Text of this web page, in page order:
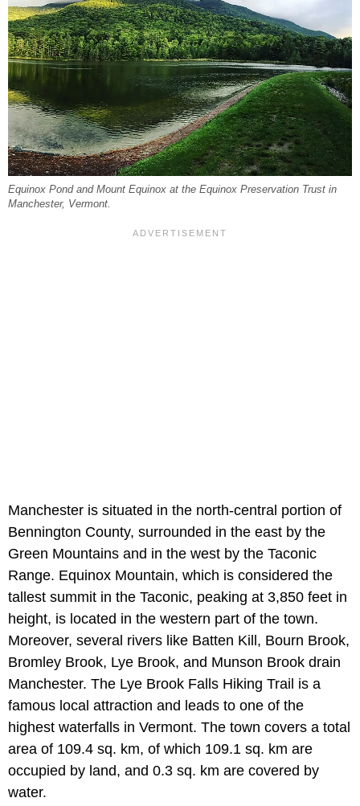
Equinox Pond and Mount Equinox at the Equinox Preservation Trust in
Manchester, Vermont.
Manchester is situated in the north-central portion of
Bennington County, surrounded in the east by the
Green Mountains and in the west by the Taconic
Range. Equinox Mountain, which is considered the
tallest summit in the Taconic, peaking at 3,850 feet in
height, is located in the western part of the town.
Moreover, several rivers like Batten Kill, Bourn Brook,
Bromley Brook, Lye Brook, and Munson Brook drain
Manchester. The Lye Brook Falls Hiking Trail is a
famous local attraction and leads to one of the
highest waterfalls in Vermont. The town covers a total
area of 109.4 sq. km, of which 109.1 sq. km are
occupied by land, and 0.3 sq. km are covered by
water.